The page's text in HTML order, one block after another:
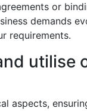
or
demands
requirements.
utilise
aspects,